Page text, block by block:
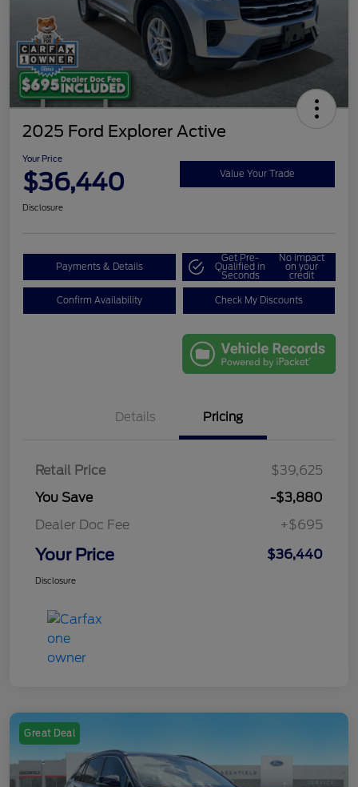
2025 Ford Explorer Active
Your Price
$36,440 Value Your Trade
Disclosure
Payments & Details
Get Pre-
Qualified in
Seconds
No impact
on your
credit
Confirm Availability Check My Discounts
Details Pricing
Retail Price
$39,625
You Save
-$3,880
Dealer Doc Fee
+$695
Your Price $36,440
Disclosure
Great Deal